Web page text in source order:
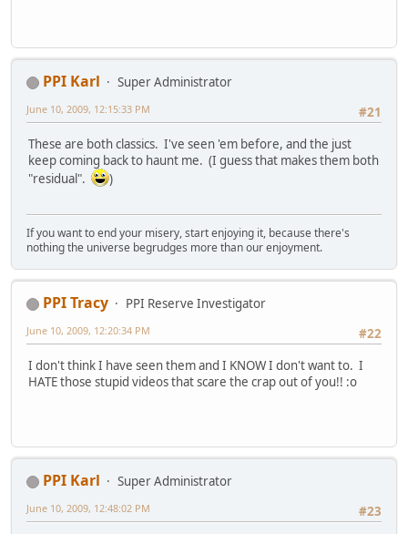
PPI Karl
Super Administrator
#21
June 10, 2009, 12:15:33 PM
These are both classics. I've seen 'em before, and the just
keep coming back to haunt me. (I guess that makes them both
"residual".
)
If you want to end your misery, start enjoying it, because there's
nothing the universe begrudges more than our enjoyment.
PPI Tracy
PPI Reserve Investigator
#22
June 10, 2009, 12:20:34 PM
I don't think I have seen them and I KNOW I don't want to. I
HATE those stupid videos that scare the crap out of you!! :o
PPI Karl
Super Administrator
#23
June 10, 2009, 12:48:02 PM